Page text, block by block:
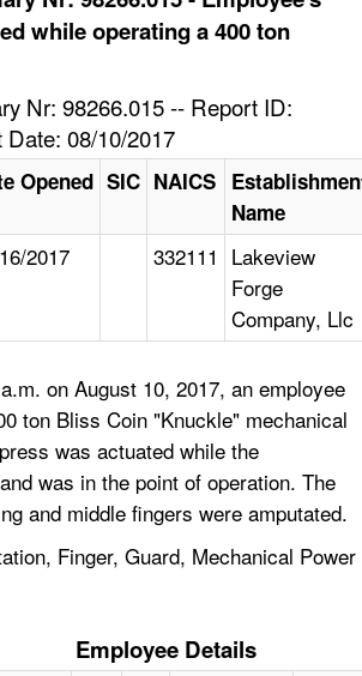
while operating a 400 ton
Nr: 98266.015 -- Report ID:
08/10/2017
Opened SIC NAICS
Name
2017 332111 Lakeview
Forge
Company, Llc
on August 10, 2017, an employee
ton Bliss Coin "Knuckle" mechanical
was actuated while the
was in the point of operation. The
and middle fingers were amputated.
Finger, Guard, Mechanical Power
Employee Details